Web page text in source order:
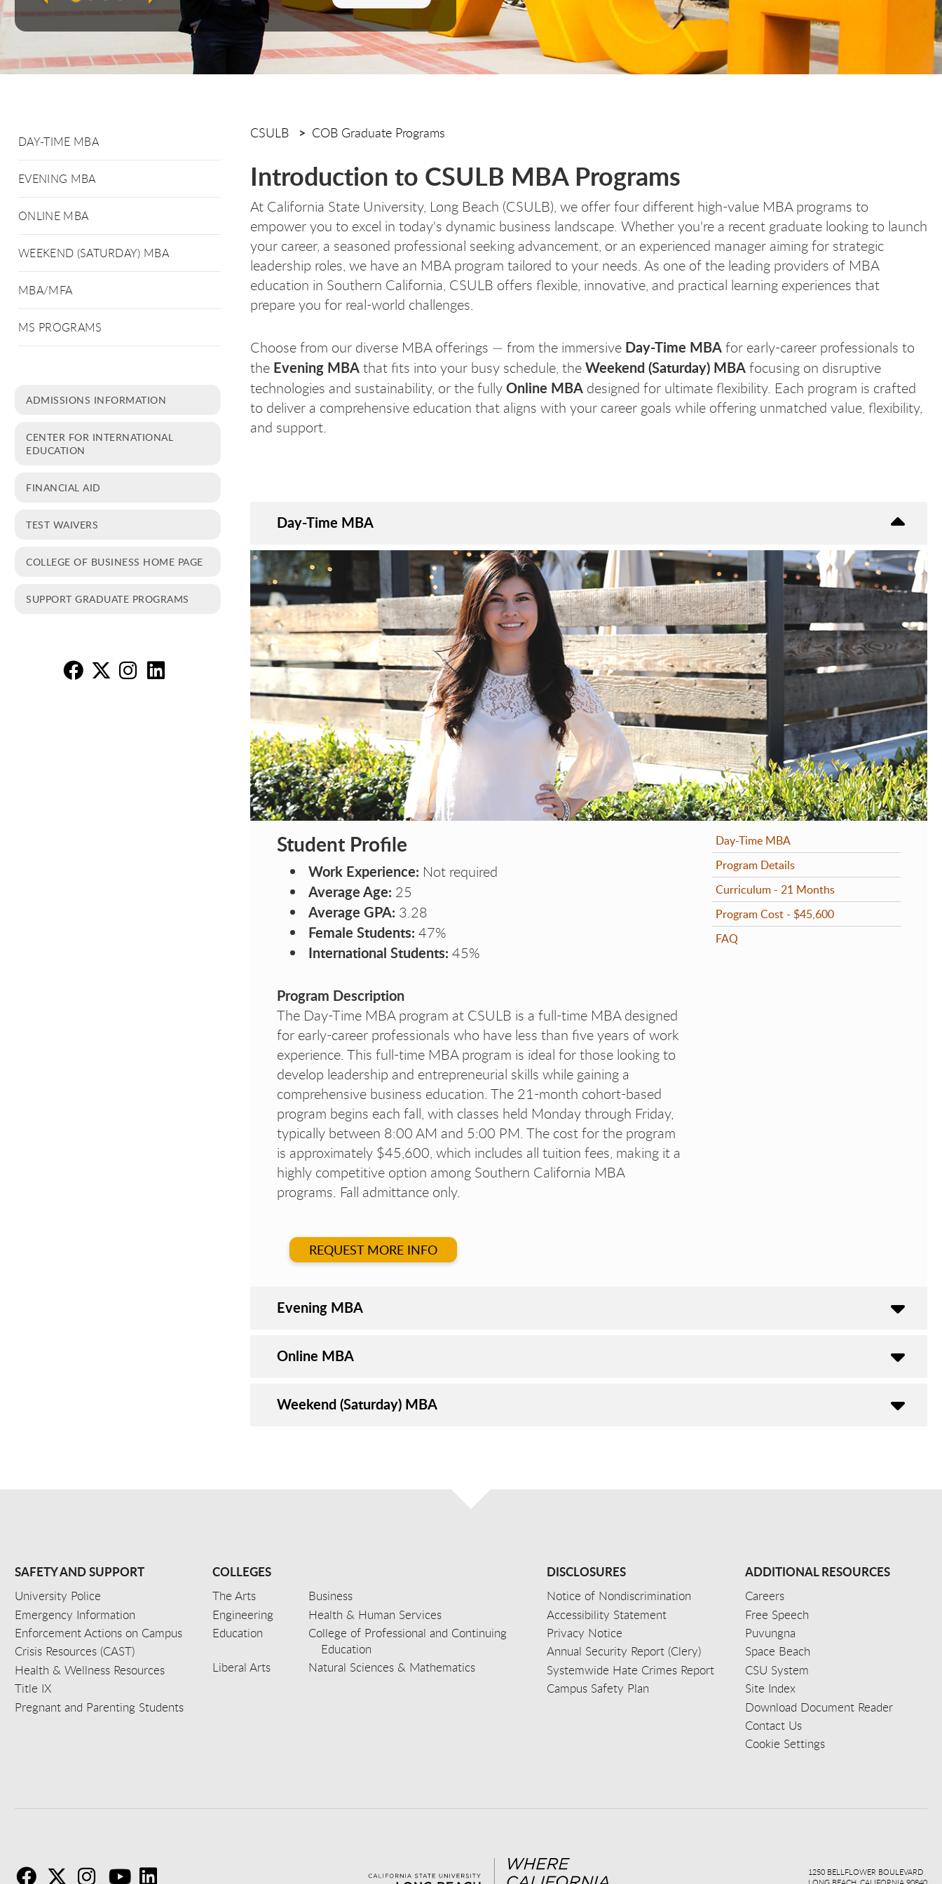
DAY-TIME MBA
EVENING MBA
ONLINE MBA
WEEKEND (SATURDAY) MBA
MBA/MFA
MS PROGRAMS
ADMISSIONS INFORMATION
CENTER FOR INTERNATIONAL
EDUCATION
FINANCIAL AID
TEST WAIVERS
COLLEGE OF BUSINESS HOME PAGE
SUPPORT GRADUATE PROGRAMS
MBA
MBA
MBA
MBA
CSULB COB Graduate Programs
Introduction to CSULB MBA Programs
At California State University, Long Beach (CSULB), we offer four different high-value MBA programs to
empower you to excel in today's dynamic business landscape. Whether you're a recent graduate looking to launch
your career, a seasoned professional seeking advancement, or an experienced manager aiming for strategic
leadership roles, we have an MBA program tailored to your needs. As one of the leading providers of MBA
education in Southern California, CSULB offers flexible, innovative, and practical learning experiences that
prepare you for real-world challenges.
Choose from our diverse MBA offerings — from the immersive Day-Time MBAfor early-career professionals to
the Evening MBAthat fits into your busy schedule, theWeekend (Saturday) MBAfocusing on disruptive
technologies and sustainability, or the fullyOnline MBA designed for ultimate flexibility. Each program is crafted
to deliver a comprehensive education that aligns with your career goals while offering unmatched value, flexibility,
and support.
Day-Time MBA
Student Profile
Work Experience: Not required
Average Age: 25
Average GPA: 3.28
Female Students: 47%
International Students: 45%
Program Description
The Day-Time MBA program at CSULB is a full-time MBA designed
for early-career professionals who have less than five years of work
experience. This full-time MBA program is ideal for those looking to
develop leadership and entrepreneurial skills while gaining a
comprehensive business education. The 21-month cohort-based
program begins each fall, with classes held Monday through Friday,
typically between 8:00 AM and 5:00 PM. The cost for the program
is approximately $45,600, which includes all tuition fees, making it a
highly competitive option among Southern California MBA
programs. Fall admittance only.
REQUEST MORE INFO
Day-Time MBA
Program Details
Curriculum - 21 Months
Program Cost - $45,600
FAQ
Evening MBA
Online MBA
Weekend (Saturday) MBA
SAFETY AND SUPPORT
University Police
Emergency Information
Enforcement Actions on Campus
Crisis Resources (CAST)
Health & Wellness Resources
Title IX
Pregnant and Parenting Students
COLLEGES
The Arts
Business
Engineering
Health & Human Services
Education
College of Professional and Continuing
Education
Liberal Arts
Natural Sciences & Mathematics
DISCLOSURES
Notice of Nondiscrimination
Accessibility Statement
Privacy Notice
Annual Security Report (Clery)
Systemwide Hate Crimes Report
Campus Safety Plan
ADDITIONAL RESOURCES
Careers
Free Speech
Puvungna
Space Beach
CSU System
Site Index
Download Document Reader
Contact Us
Cookie Settings
Facebook
Twitter
Youtube
1250 BELLFLOWER BOULEVARD